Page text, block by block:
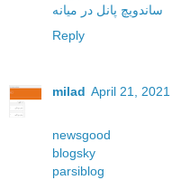
ساندویچ پانل در میانه
Reply
milad April 21,
newsgood
blogsky
parsiblog